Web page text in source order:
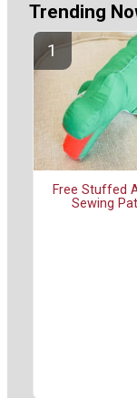
Trending
Free Stuffed
Sewing